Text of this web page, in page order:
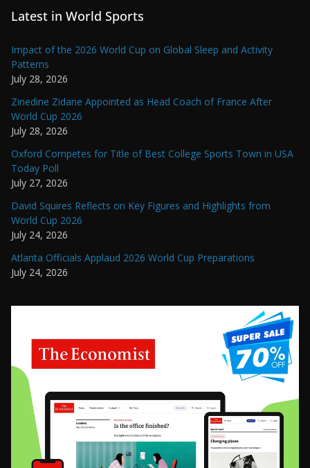
Latest in World Sports
Impact of the 2026 World Cup on Global Sleep and Activity
Patterns
July 28, 2026
Zinedine Zidane Appointed as Head Coach of France After
World Cup 2026
July 28, 2026
Oxford Competes for Title of Best College Sports Town in USA
Today Poll
July 27, 2026
David Squires Reflects on Key Figures and Highlights from
World Cup 2026
July 24, 2026
Atlanta Officials Applaud 2026 World Cup Preparations
July 24, 2026